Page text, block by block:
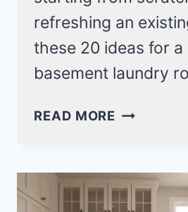
refreshing an
these 20 ideas for a
basement laundry
READ MORE 20
FOR
A